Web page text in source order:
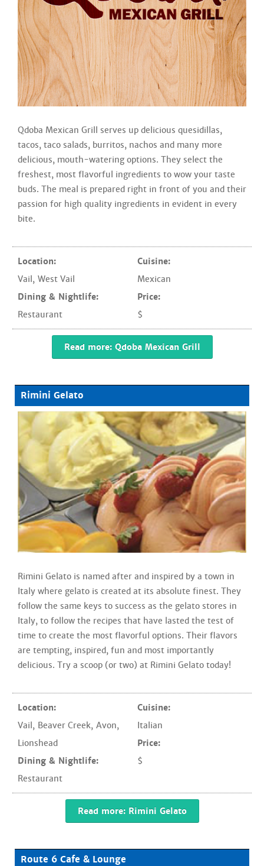
Qdoba Mexican Grill serves up delicious quesidillas,
tacos, taco salads, burritos, nachos and many more
delicious, mouth-watering options. They select the
freshest, most flavorful ingredients to wow your taste
buds. The meal is prepared right in front of you and their
passion for high quality ingredients in evident in every
bite.
Location:
Vail, West Vail
Dining & Nightlife:
Restaurant
Cuisine:
Mexican
Price:
$
Read more: Qdoba Mexican Grill
Rimini Gelato
Rimini Gelato is named after and inspired by a town in
Italy where gelato is created at its absolute finest. They
follow the same keys to success as the gelato stores in
Italy, to follow the recipes that have lasted the test of
time to create the most flavorful options. Their flavors
are tempting, inspired, fun and most importantly
delicious. Try a scoop (or two) at Rimini Gelato today!
Location:
Vail, Beaver Creek, Avon,
Lionshead
Dining & Nightlife:
Restaurant
Cuisine:
Italian
Price:
$
Read more: Rimini Gelato
Route 6 Cafe & Lounge